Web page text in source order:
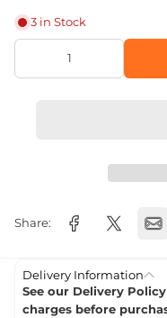
3 in Stock
Share:
Delivery Information
See our Delivery
charges before